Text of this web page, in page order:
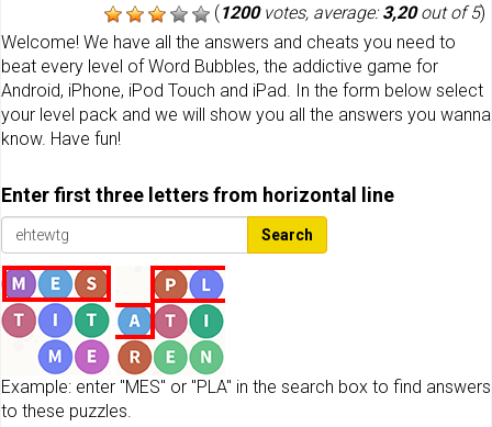
(1200votes, average:3,20out of 5)
Welcome! We have all the answers and cheats you need to
beat every level of Word Bubbles, the addictive game for
Android, iPhone, iPod Touch and iPad. In the form below select
your level pack and we will show you all the answers you wanna
know. Have fun!
Enter first three letters from horizontal line
Search
Example: enter "MES" or "PLA" in the search box to find answers
to these puzzles.